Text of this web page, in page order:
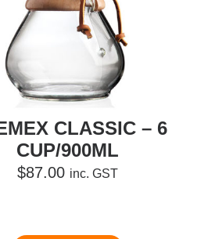
CLASSIC – 6
CUP/900ML
$87.00 inc. GST